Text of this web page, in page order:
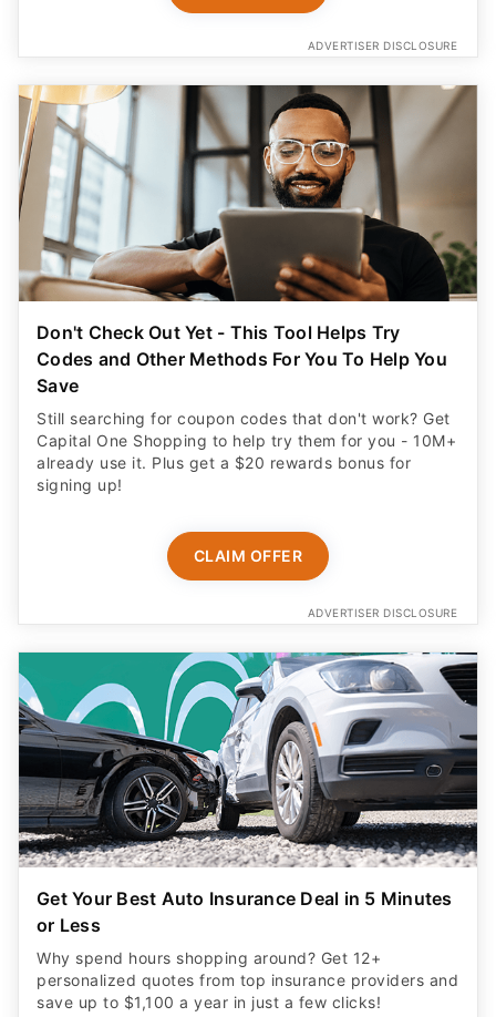
ADVERTISER DISCLOSURE
Don't Check Out Yet - This Tool Helps Try
Codes and Other Methods For You To Help You
Save
Still searching for coupon codes that don't work? Get
Capital One Shopping to help try them for you - 10M+
already use it. Plus get a $20 rewards bonus for
signing up!
CLAIM OFFER
ADVERTISER DISCLOSURE
Get Your Best Auto Insurance Deal in 5 Minutes
or Less
Why spend hours shopping around? Get 12+
personalized quotes from top insurance providers and
save up to $1,100 a year in just a few clicks!